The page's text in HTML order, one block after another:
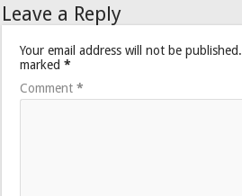
Leave a Reply
Your email address will not be published.
marked*
Comment*